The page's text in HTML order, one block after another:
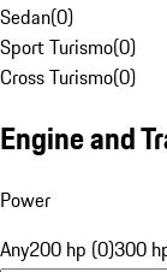
Sedan(0)
Sport Turismo(0)
Cross Turismo(0)
Engine and
Power
Any200 hp (0)300